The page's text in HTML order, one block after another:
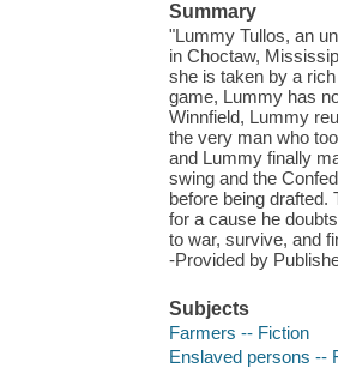
Summary
"Lummy Tullos, an
in Choctaw,
she is taken by a
game, Lummy has
Winnfield, Lummy
the very man who
and Lummy finally
swing and the
before being
for a cause he
to war, survive, and
-Provided by
Subjects
Farmers -- Fiction
Enslaved persons --